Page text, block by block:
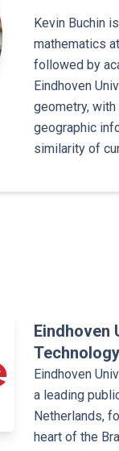
Kevin Buchin
mathematics
followed by
Eindhoven
geometry,
geographic
similarity of
Eindhoven
Technology
Eindhoven
a leading
Netherlands,
heart of the